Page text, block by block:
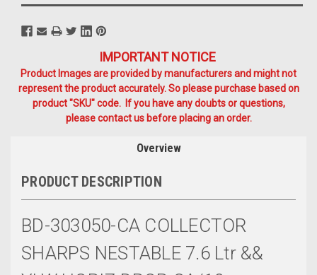
IMPORTANT NOTICE
Product Images are provided by manufacturers and might not
represent the product accurately. So please purchase based on
product "SKU" code. If you have any doubts or questions,
please contact us before placing an order.
Overview
PRODUCT DESCRIPTION
BD-303050-CA COLLECTOR
SHARPS NESTABLE 7.6 Ltr &&